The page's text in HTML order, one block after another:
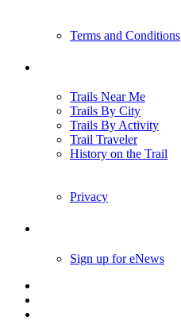
Terms and Conditions
Trails Near Me
Trails By City
Trails By Activity
Trail Traveler
History on the Trail
Privacy
Sign up for eNews